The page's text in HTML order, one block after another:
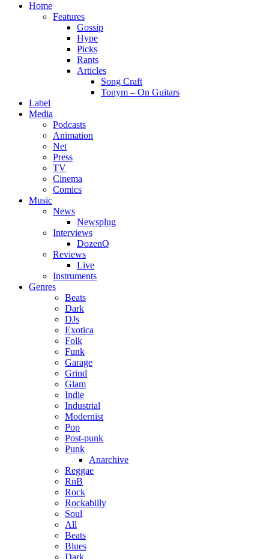
Home
Features
Gossip
Hype
Picks
Rants
Articles
Song Craft
Tonym – On Guitars
Label
Media
Podcasts
Animation
Net
Press
TV
Cinema
Comics
Music
News
Newsplug
Interviews
DozenQ
Reviews
Live
Instruments
Genres
Beats
Dark
DJs
Exotica
Folk
Funk
Garage
Grind
Glam
Indie
Industrial
Modernist
Pop
Post-punk
Punk
Anarchive
Reggae
RnB
Rock
Rockabilly
Soul
All
Beats
Blues
Dark